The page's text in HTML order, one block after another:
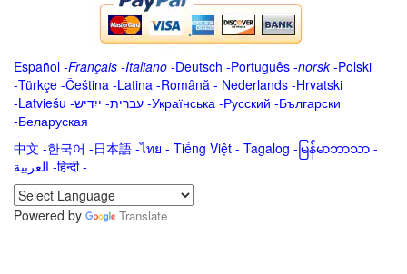
Español -Français -Italiano -Deutsch -Português -norsk-Polski
-Türkçe -Čeština -Latina -Română - Nederlands -Hrvatski
-Latviešu -ייִדיש -עברית -Українська -Русский -Български
-Беларуская
中文 -한국어 -日本語 -ไทย - Tiếng Việt - Tagalog - မြန်မာဘာသာ -
العربية -हिन्दी -
Powered by
Translate